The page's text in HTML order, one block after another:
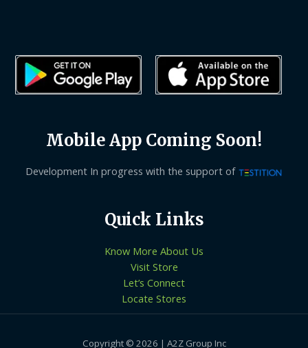
Mobile App Coming Soon!
Development In progress with the support of
Quick Links
Know More About Us
Visit Store
Let’s Connect
Locate Stores
Copyright © 2026 | A2Z Group Inc